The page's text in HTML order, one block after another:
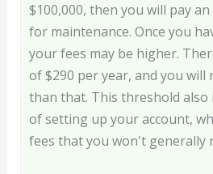
$100,000, then you will pay
for maintenance. Once you
your fees may be higher.
of $290 per year, and you will
than that. This threshold also
of setting up your account,
fees that you won't generally